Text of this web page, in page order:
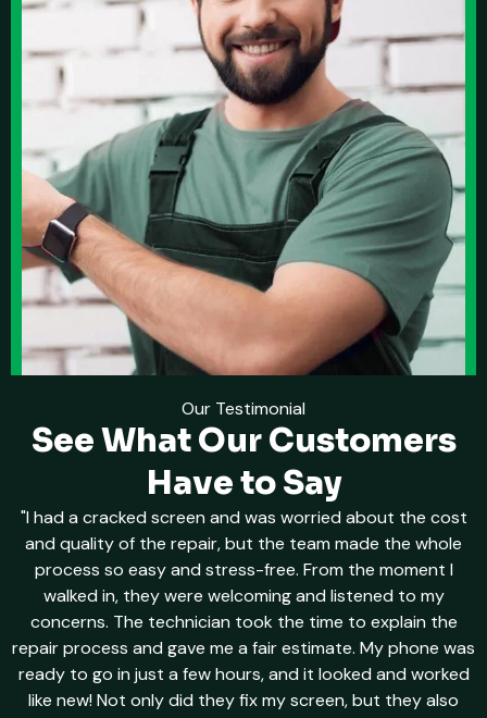
Our Testimonial
See What Our Customers
Have to Say
"I had a cracked screen and was worried about the cost
and quality of the repair, but the team made the whole
process so easy and stress-free. From the moment I
walked in, they were welcoming and listened to my
concerns. The technician took the time to explain the
repair process and gave me a fair estimate. My phone was
ready to go in just a few hours, and it looked and worked
like new! Not only did they fix my screen, but they also